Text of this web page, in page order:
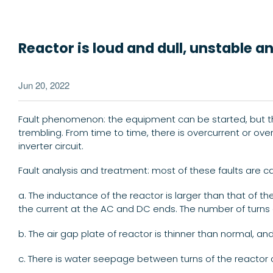
Reactor is loud and dull, unstable
Jun 20, 2022
Fault phenomenon: the equipment can be started, but
trembling. From time to time, there is overcurrent or
inverter circuit.
Fault analysis and treatment: most of these faults are
a. The inductance of the reactor is larger than that of
the current at the AC and DC ends. The number of
b. The air gap plate of reactor is thinner than normal,
c. There is water seepage between turns of the